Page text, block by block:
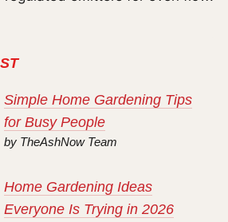
Simple Home Gardening Tips
for Busy People
by TheAshNow Team
Home Gardening Ideas
Everyone Is Trying in 2026